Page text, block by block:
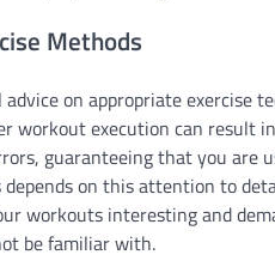
Methods
on appropriate exercise
workout execution can result
guaranteeing that you are
on this attention to
workouts interesting and
be familiar with.